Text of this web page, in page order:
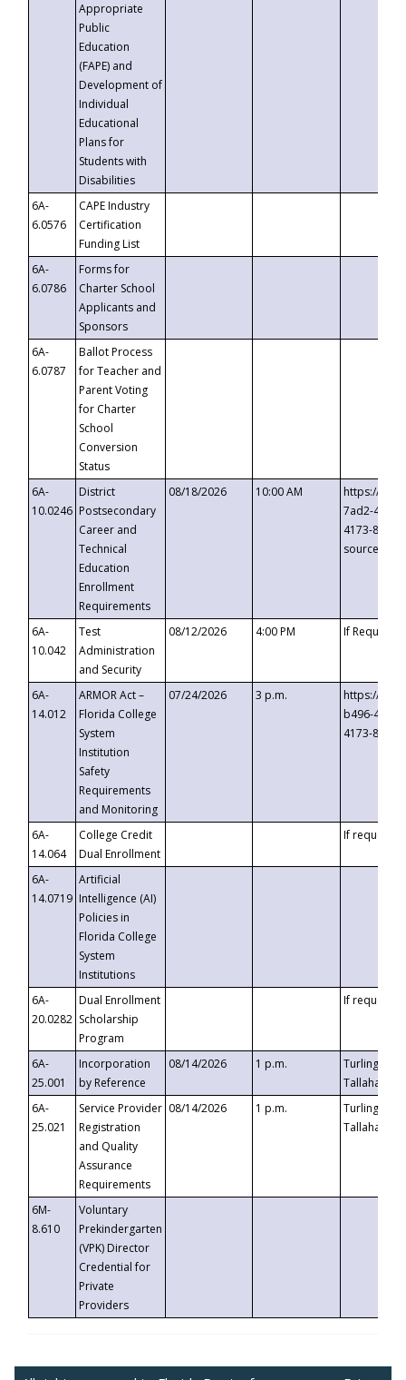
Appropriate
Public
Education
(FAPE) and
Development of
Individual
Educational
Plans for
Students with
Disabilities
6A-
6.0576
CAPE Industry
Certification
Funding List
6A-
6.0786
Forms for
Charter School
Applicants and
Sponsors
6A-
6.0787
Ballot Process
for Teacher and
Parent Voting
for Charter
School
Conversion
Status
6A-
10.0246
District
Postsecondary
Career and
Technical
Education
Enrollment
Requirements
08/18/2026 10:00 AM
https://
7ad2-4249-
4173-8c1c-
6A-
10.042
Test
Administration
and Security
08/12/2026 4:00 PM If
6A-
14.012
ARMOR Act –
Florida College
System
Institution
Safety
Requirements
and Monitoring
07/24/2026 3 p.m.
https://
b496-
4173-8c1c-
6A-
14.064
College Credit
Dual Enrollment
If requested
6A-
14.0719
Artificial
Intelligence (AI)
Policies in
Florida College
System
Institutions
6A-
20.0282
Dual Enrollment
Scholarship
Program
If requested
6A-
25.001
Incorporation
by Reference
08/14/2026 1 p.m.
Turlington
6A-
25.021
Service Provider
Registration
and Quality
Assurance
Requirements
08/14/2026 1 p.m.
Turlington
6M-
8.610
Voluntary
Prekindergarten
(VPK) Director
Credential for
Private
Providers